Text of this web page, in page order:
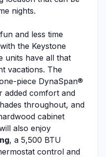
nights.
and less time
the Keystone
units have all that
vacations. The
piece DynaSpan®
added comfort and
throughout, and
cabinet
also enjoy
, a 5,500 BTU
control and